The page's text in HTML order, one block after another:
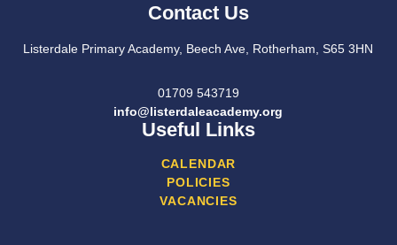
Contact Us
Listerdale Primary Academy, Beech Ave, Rotherham, S65 3HN
01709 543719
info@listerdaleacademy.org
Useful Links
CALENDAR
POLICIES
VACANCIES